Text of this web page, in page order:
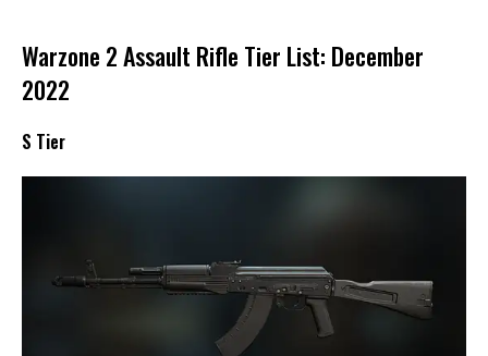
Warzone 2 Assault Rifle Tier List: December
2022
S Tier